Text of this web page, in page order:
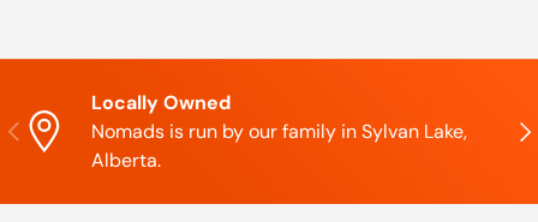
Previous
Locally Owned
Nomads is run by our family in Sylvan Lake,
Alberta.